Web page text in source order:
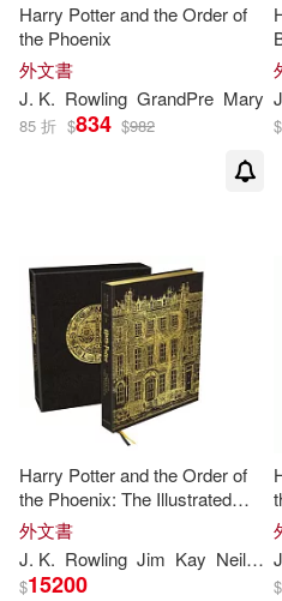
Christopher (NRT)(1)
Cosgrove(1)
Dietel(1) District
Drabble(1)
Freedom Puzzles(1)
Freedom Word
Harry Potter and the Order of
the Phoenix
外文書
J. K. Rowling GrandPre Mary
85 折 $834 $982
J
$
Harry Potter and the Order of
the Phoenix: The Illustrated
Edition (Collector’s Edition)
(Harry Potter, Book 5)
(Illustrated Edition)
外文書
J. K. Rowling Jim Kay Neil
$15200
J
$